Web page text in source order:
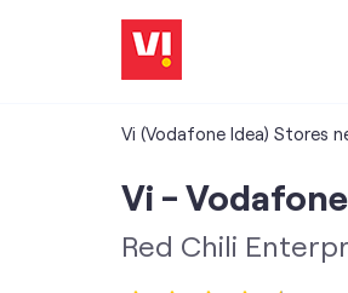
Vi (Vodafone Idea) Stores
Vi -
Red Chili